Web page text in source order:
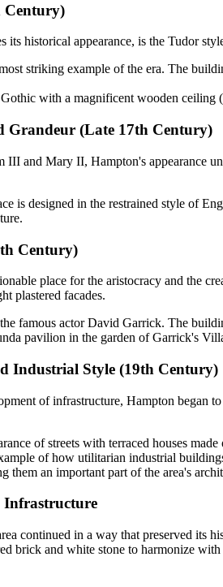
Century)
its historical appearance, is the Tudor
striking example of the era. The
with a magnificent wooden ceiling
Grandeur (Late 17th Century)
and Mary II, Hampton's appearance
is designed in the restrained style of
Century)
place for the aristocracy and the
plastered facades.
famous actor David Garrick. The
pavilion in the garden of Garrick's
Industrial Style (19th Century)
of infrastructure, Hampton
of streets with terraced houses
of how utilitarian industrial
them an important part of the area's
continued in a way that preserved its
brick and white stone to harmonize